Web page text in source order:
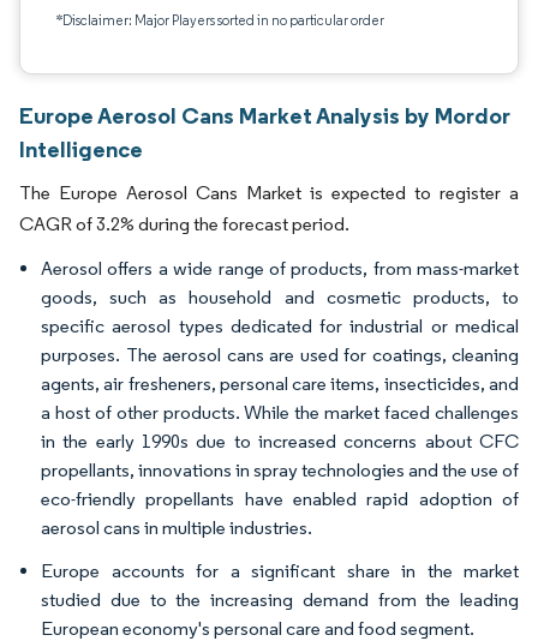
*Disclaimer: Major Players sorted in no particular order
Europe Aerosol Cans Market Analysis by Mordor
Intelligence
The Europe Aerosol Cans Market is expected to register a
CAGR of 3.2% during the forecast period.
Aerosol offers a wide range of products, from mass-market
goods, such as household and cosmetic products, to
specific aerosol types dedicated for industrial or medical
purposes. The aerosol cans are used for coatings, cleaning
agents, air fresheners, personal care items, insecticides, and
a host of other products. While the market faced challenges
in the early 1990s due to increased concerns about CFC
propellants, innovations in spray technologies and the use of
eco-friendly propellants have enabled rapid adoption of
aerosol cans in multiple industries.
Europe accounts for a significant share in the market
studied due to the increasing demand from the leading
European economy's personal care and food segment.